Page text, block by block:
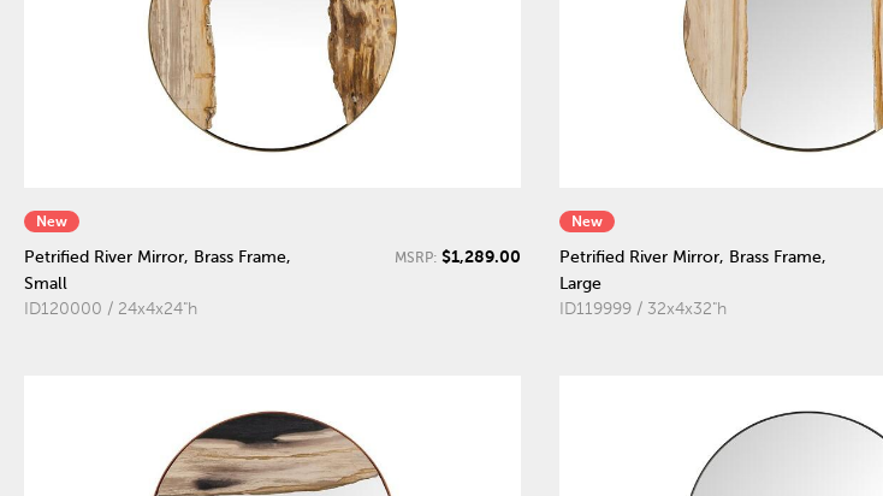
New
Petrified River Mirror, Brass Frame,
Small
ID120000 / 24x4x24"h
MSRP: $1,289.00
New
Petrified River Mirror, Brass Frame,
Large
ID119999 / 32x4x32"h